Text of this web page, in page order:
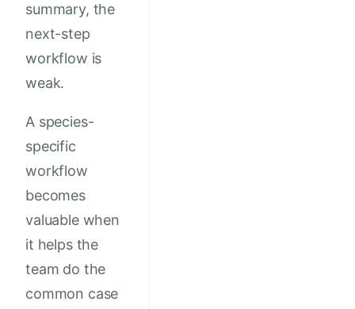
summary, the
next-step
workflow is
weak.
A species-
specific
workflow
becomes
valuable when
it helps the
team do the
common case